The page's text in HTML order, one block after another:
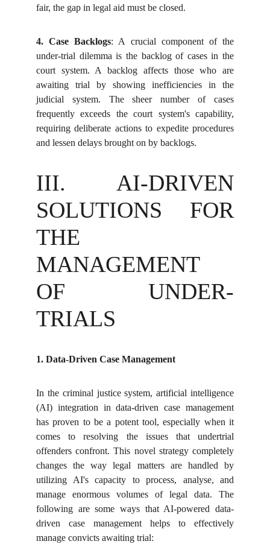
fair, the gap in legal aid must be closed.
4. Case Backlogs: A crucial component of the
under-trial dilemma is the backlog of cases in the
court system. A backlog affects those who are
awaiting trial by showing inefficiencies in the
judicial system. The sheer number of cases
frequently exceeds the court system's capability,
requiring deliberate actions to expedite procedures
and lessen delays brought on by backlogs.
III. AI-DRIVEN
SOLUTIONS FOR
THE
MANAGEMENT
OF UNDER-
TRIALS
1. Data-Driven Case Management
In the criminal justice system, artificial intelligence
(AI) integration in data-driven case management
has proven to be a potent tool, especially when it
comes to resolving the issues that undertrial
offenders confront. This novel strategy completely
changes the way legal matters are handled by
utilizing AI's capacity to process, analyse, and
manage enormous volumes of legal data. The
following are some ways that AI-powered data-
driven case management helps to effectively
manage convicts awaiting trial: